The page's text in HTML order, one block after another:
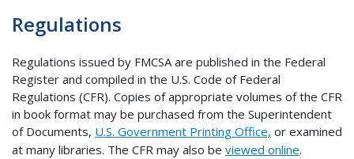
Regulations
Regulations issued by FMCSA are published in the Federal
Register and compiled in the U.S. Code of Federal
Regulations (CFR). Copies of appropriate volumes of the CFR
in book format may be purchased from the Superintendent
of Documents, U.S. Government Printing Office, or examined
at many libraries. The CFR may also be viewed online.